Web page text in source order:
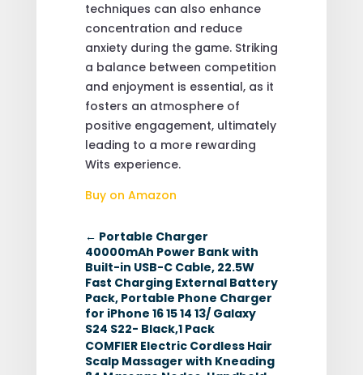
techniques can also enhance
concentration and reduce
anxiety during the game. Striking
a balance between competition
and enjoyment is essential, as it
fosters an atmosphere of
positive engagement, ultimately
leading to a more rewarding
Wits experience.
Buy on Amazon
← Portable Charger
40000mAh Power Bank with
Built-in USB-C Cable, 22.5W
Fast Charging External Battery
Pack, Portable Phone Charger
for iPhone 16 15 14 13/ Galaxy
S24 S22- Black,1 Pack
COMFIER Electric Cordless Hair
Scalp Massager with Kneading